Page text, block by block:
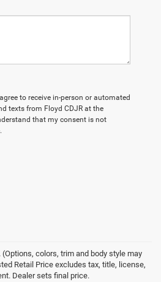
to receive in-person or automated
texts from Floyd CDJR at the
that my consent is not
colors, trim and body style may
Retail Price excludes tax, title, license,
Dealer sets final price.